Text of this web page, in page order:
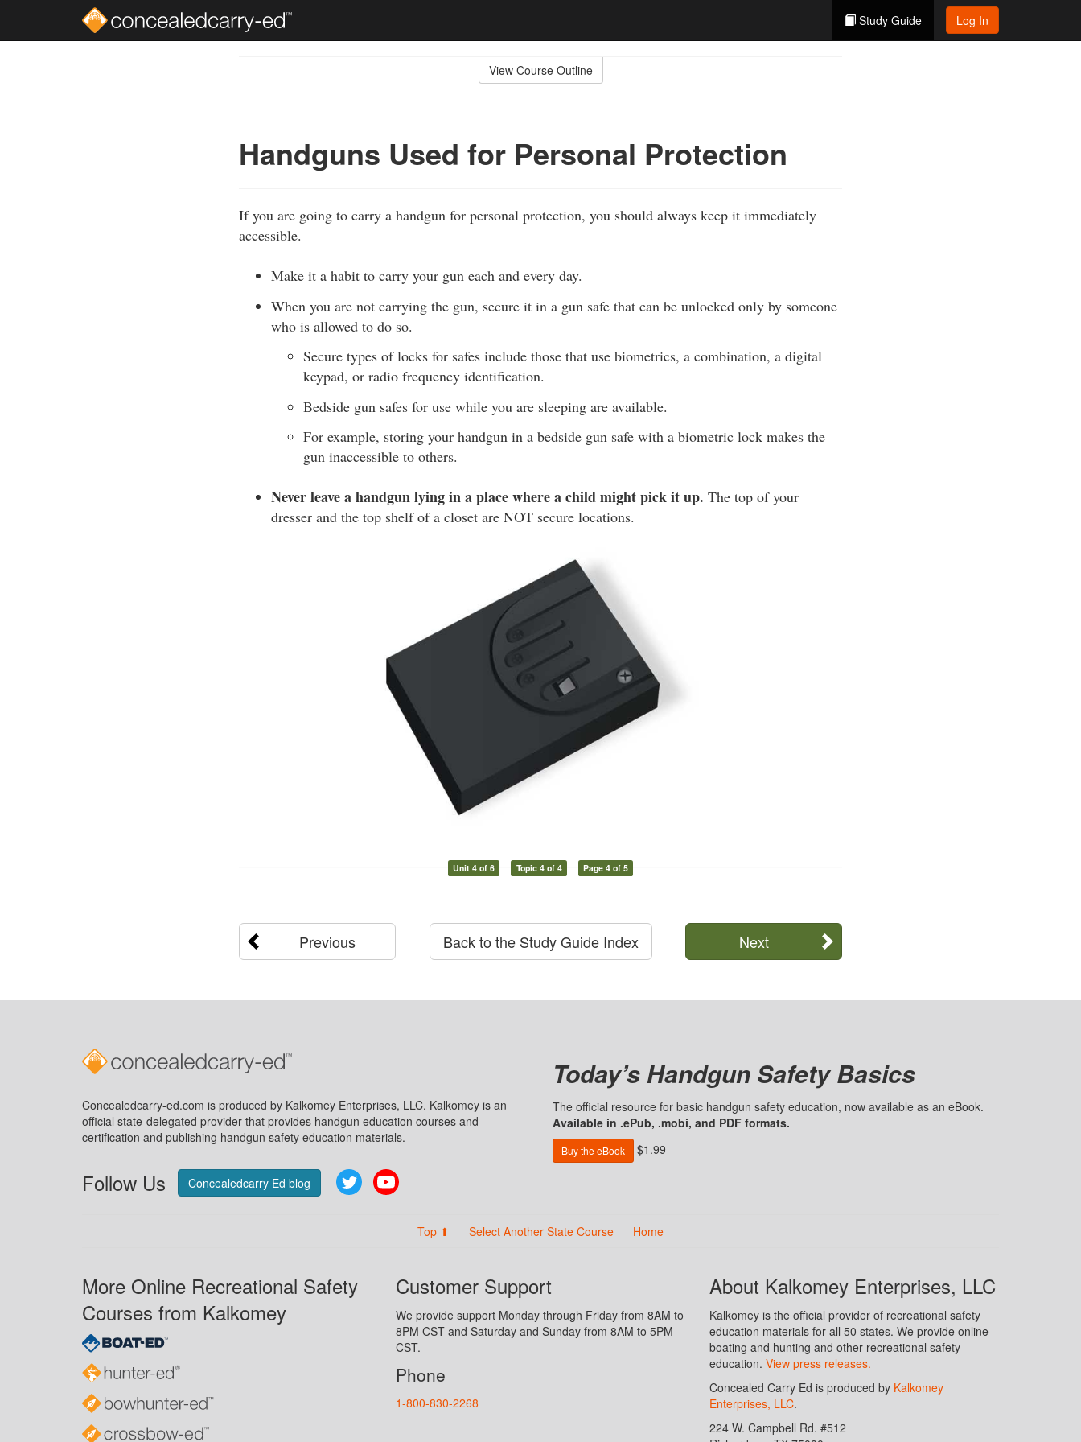
Study Guide Log In
View Course Outline
Handguns Used for Personal Protection
If you are going to carry a handgun for personal protection, you should always keep it immediately
accessible.
Make it a habit to carry your gun each and every day.
When you are not carrying the gun, secure it in a gun safe that can be unlocked only by someone
who is allowed to do so.
Secure types of locks for safes include those that use biometrics, a combination, a digital
keypad, or radio frequency identification.
Bedside gun safes for use while you are sleeping are available.
For example, storing your handgun in a bedside gun safe with a biometric lock makes the
gun inaccessible to others.
Never leave a handgun lying in a place where a child might pick it up. The top of your
dresser and the top shelf of a closet are NOT secure locations.
Unit 4 of 6 Topic 4 of 4 Page 4 of 5
Previous Next
Back to the Study Guide Index
Concealedcarry-ed.com is produced by Kalkomey Enterprises, LLC. Kalkomey is an
official state-delegated provider that provides handgun education courses and
certification and publishing handgun safety education materials.
Follow Us Concealedcarry Ed blog Twitter
Today’s Handgun Safety Basics
The official resource for basic handgun safety education, now available as an eBook.
Available in .ePub, .mobi, and PDF formats.
Buy the eBook $1.99
Top ⬆ Select Another State Course Home
More Online Recreational Safety
Courses from Kalkomey
Customer Support
We provide support Monday through Friday from 8AM to
8PM CST and Saturday and Sunday from 8AM to 5PM
CST.
Phone
1-800-830-2268
About Kalkomey Enterprises, LLC
Kalkomey is the official provider of recreational safety
education materials for all 50 states. We provide online
boating and hunting and other recreational safety
education. View press releases.
Concealed Carry Ed is produced by Kalkomey
Enterprises, LLC.
224 W. Campbell Rd. #512